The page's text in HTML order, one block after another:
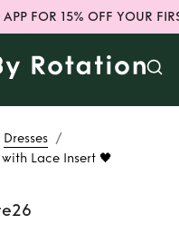
FOR 15% OFF YOUR
Dresses /
Lace Insert 🖤